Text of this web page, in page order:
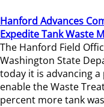
Hanford Advances
Expedite Tank Waste
The Hanford Field
Washington State
today it is advancing
enable the Waste
percent more tank